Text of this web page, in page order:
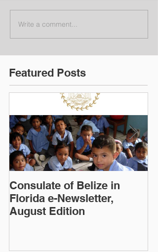
Write a comment...
Featured Posts
Consulate of Belize in
Florida e-Newsletter,
August Edition